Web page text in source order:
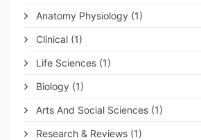
Anatomy Physiology (1)
Clinical (1)
Life Sciences (1)
Biology (1)
Arts And Social Sciences (1)
Research & Reviews (1)